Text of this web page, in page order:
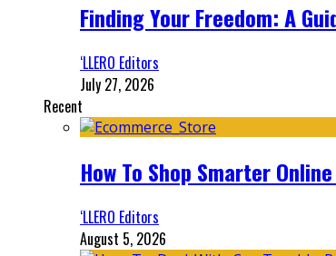
Finding Your Freedom: A
‘LLERO Editors
July 27, 2026
Recent
How To Shop Smarter Online
‘LLERO Editors
August 5, 2026